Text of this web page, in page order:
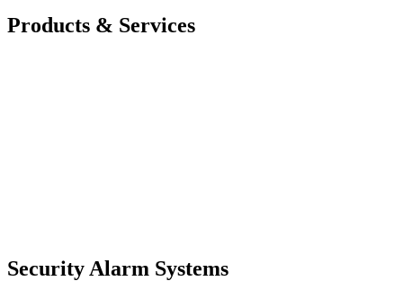
Products & Services
Security Alarm Systems